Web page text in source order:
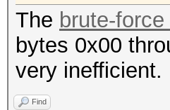
The brute-
bytes 0x00
very inefficient.
Find